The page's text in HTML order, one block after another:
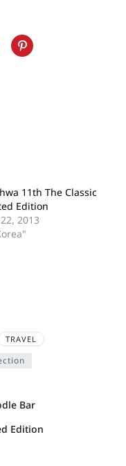
11th The Classic
Edition
2013
TRAVEL
Bar
Edition